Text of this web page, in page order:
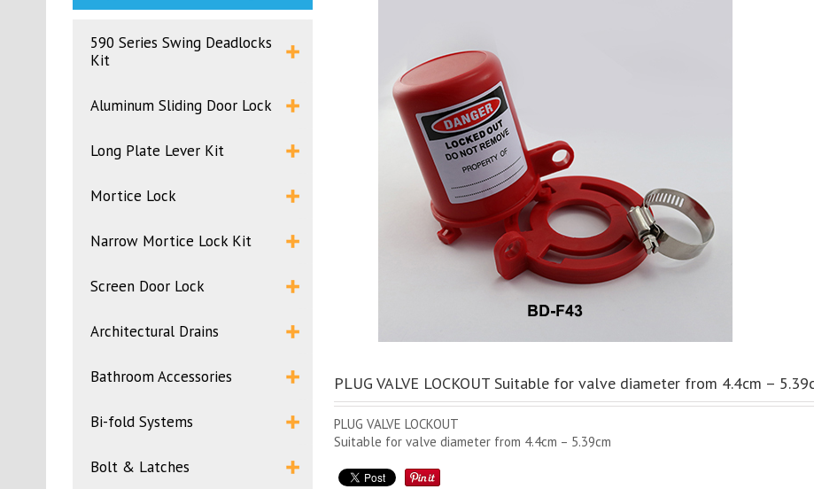
590 Series Swing Deadlocks
Kit
Aluminum Sliding Door Lock
Long Plate Lever Kit
Mortice Lock
Narrow Mortice Lock Kit
Screen Door Lock
Architectural Drains
Bathroom Accessories
Bi-fold Systems
Bolt & Latches
PLUG VALVE LOCKOUT Suitable for valve diameter from 4.4cm –
PLUG VALVE LOCKOUT
Suitable for valve diameter from 4.4cm – 5.39cm